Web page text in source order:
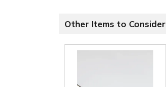
Other Items to Consider